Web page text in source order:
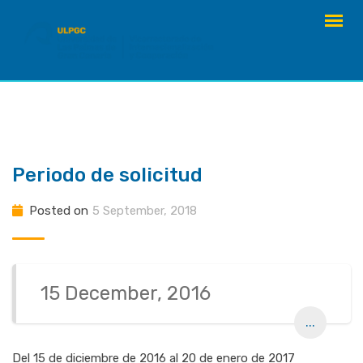
Periodo de solicitud
Posted on 5 September, 2018
15 December, 2016
...
Del 15 de diciembre de 2016 al 20 de enero de 2017